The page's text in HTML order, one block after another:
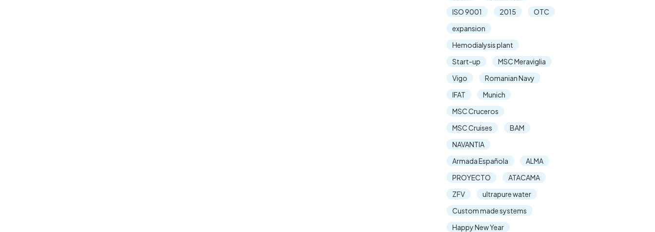
ISO 9001
2015
OTC
expansion
Hemodialysis plant
Start-up
MSC Meraviglia
Vigo
Romanian Navy
IFAT
Munich
MSC Cruceros
MSC Cruises
BAM
NAVANTIA
Armada Española
ALMA
PROYECTO
ATACAMA
ZFV
ultrapure water
Custom made systems
Happy New Year